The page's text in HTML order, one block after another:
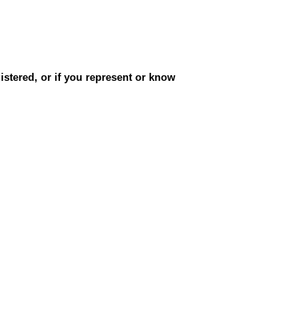
or if you represent or know